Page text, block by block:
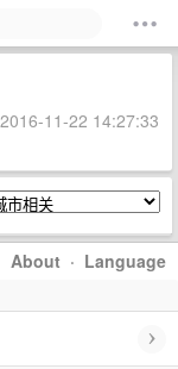
11-22 14:27:33
About · Language
›